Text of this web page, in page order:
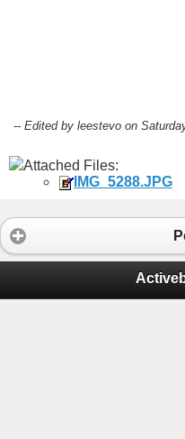
-- Edited by leestevo on
Attached Files:
IMG_5288.JPG